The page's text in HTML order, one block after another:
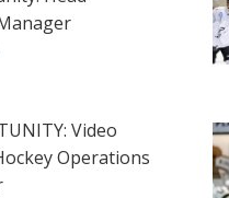
Video
Operations